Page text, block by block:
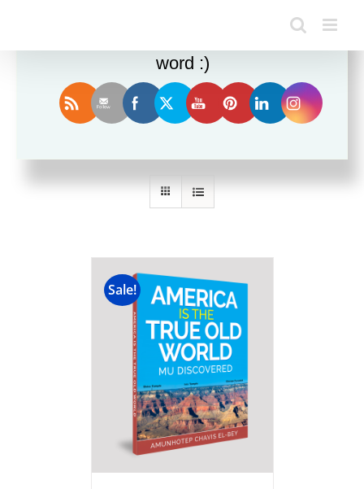
Sort by Popularity
Sale!
Enjoy this blog? Please spread the
word :)